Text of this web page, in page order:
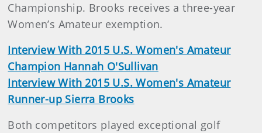
Championship. Brooks receives a three-year
Women’s Amateur exemption.
Interview With 2015 U.S. Women's Amateur
Champion Hannah O'Sullivan
Interview With 2015 U.S. Women's Amateur
Runner-up Sierra Brooks
Both competitors played exceptional golf